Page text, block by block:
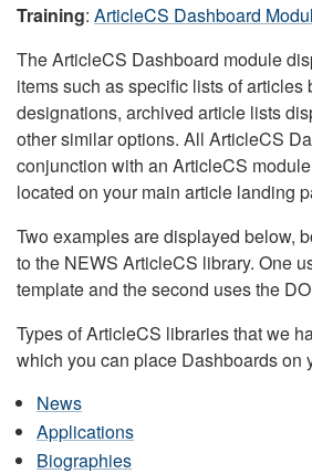
Training: ArticleCS Dashboard
The ArticleCS Dashboard module
items such as specific lists of articles
designations, archived article lists
other similar options. All ArticleCS
conjunction with an ArticleCS
located on your main article landing
Two examples are displayed below,
to the NEWS ArticleCS library. One
template and the second uses the
Types of ArticleCS libraries that we
which you can place Dashboards on
News
Applications
Biographies